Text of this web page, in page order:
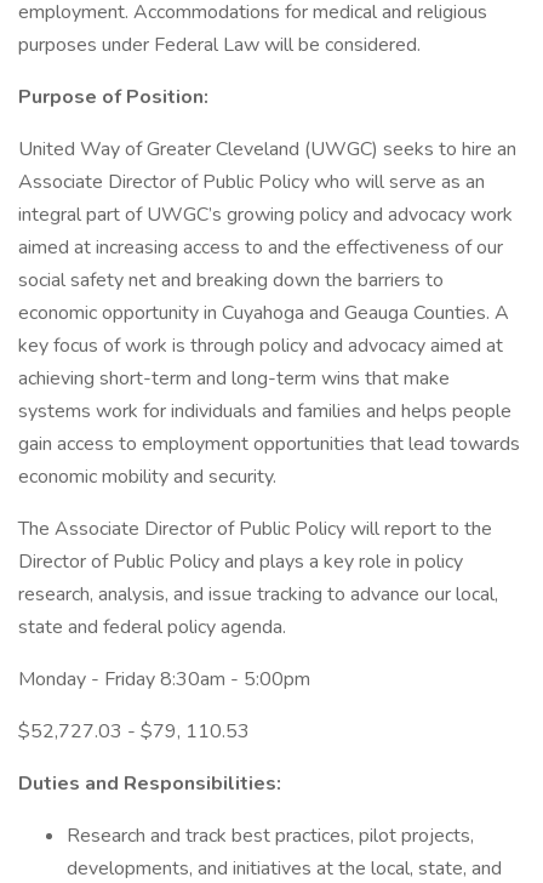
employment. Accommodations for medical and religious
purposes under Federal Law will be considered.
Purpose of Position:
United Way of Greater Cleveland (UWGC) seeks to hire an
Associate Director of Public Policy who will serve as an
integral part of UWGC’s growing policy and advocacy work
aimed at increasing access to and the effectiveness of our
social safety net and breaking down the barriers to
economic opportunity in Cuyahoga and Geauga Counties. A
key focus of work is through policy and advocacy aimed at
achieving short-term and long-term wins that make
systems work for individuals and families and helps people
gain access to employment opportunities that lead towards
economic mobility and security.
The Associate Director of Public Policy will report to the
Director of Public Policy and plays a key role in policy
research, analysis, and issue tracking to advance our local,
state and federal policy agenda.
Monday - Friday 8:30am - 5:00pm
$52,727.03 - $79, 110.53
Duties and Responsibilities:
Research and track best practices, pilot projects,
developments, and initiatives at the local, state, and